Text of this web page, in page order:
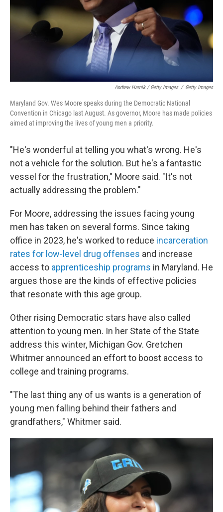
Andrew Harnik / Getty Images / Getty Images
Maryland Gov. Wes Moore speaks during the Democratic National
Convention in Chicago last August. As governor, Moore has made policies
aimed at improving the lives of young men a priority.
"He's wonderful at telling you what's wrong. He's
not a vehicle for the solution. But he's a fantastic
vessel for the frustration," Moore said. "It's not
actually addressing the problem."
For Moore, addressing the issues facing young
men has taken on several forms. Since taking
office in 2023, he's worked to reduce incarceration
rates for low-level drug offenses and increase
access to apprenticeship programs in Maryland. He
argues those are the kinds of effective policies
that resonate with this age group.
Other rising Democratic stars have also called
attention to young men. In her State of the State
address this winter, Michigan Gov. Gretchen
Whitmer announced an effort to boost access to
college and training programs.
"The last thing any of us wants is a generation of
young men falling behind their fathers and
grandfathers," Whitmer said.